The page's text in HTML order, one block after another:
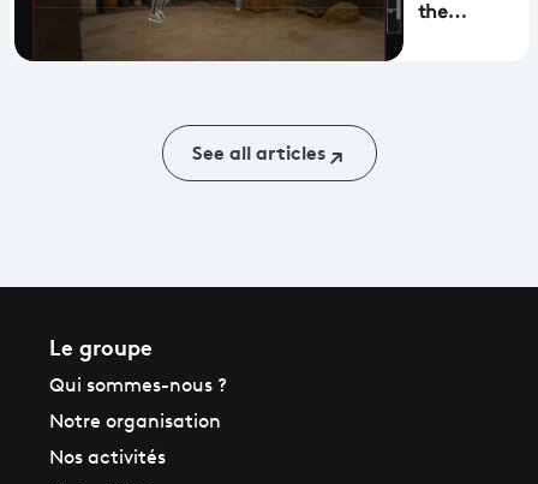
the
See all articles
Le groupe
Qui sommes-nous ?
Notre organisation
Nos activités